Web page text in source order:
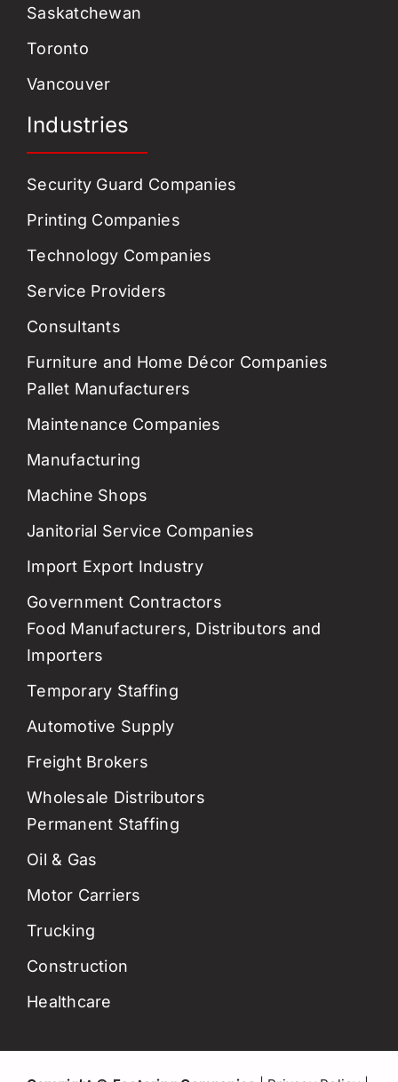
Saskatchewan
Toronto
Vancouver
Industries
Security Guard Companies
Printing Companies
Technology Companies
Service Providers
Consultants
Furniture and Home Décor Companies
Pallet Manufacturers
Maintenance Companies
Manufacturing
Machine Shops
Janitorial Service Companies
Import Export Industry
Government Contractors
Food Manufacturers, Distributors and
Importers
Temporary Staffing
Automotive Supply
Freight Brokers
Wholesale Distributors
Permanent Staffing
Oil & Gas
Motor Carriers
Trucking
Construction
Healthcare